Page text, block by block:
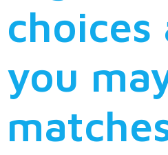
choices
you